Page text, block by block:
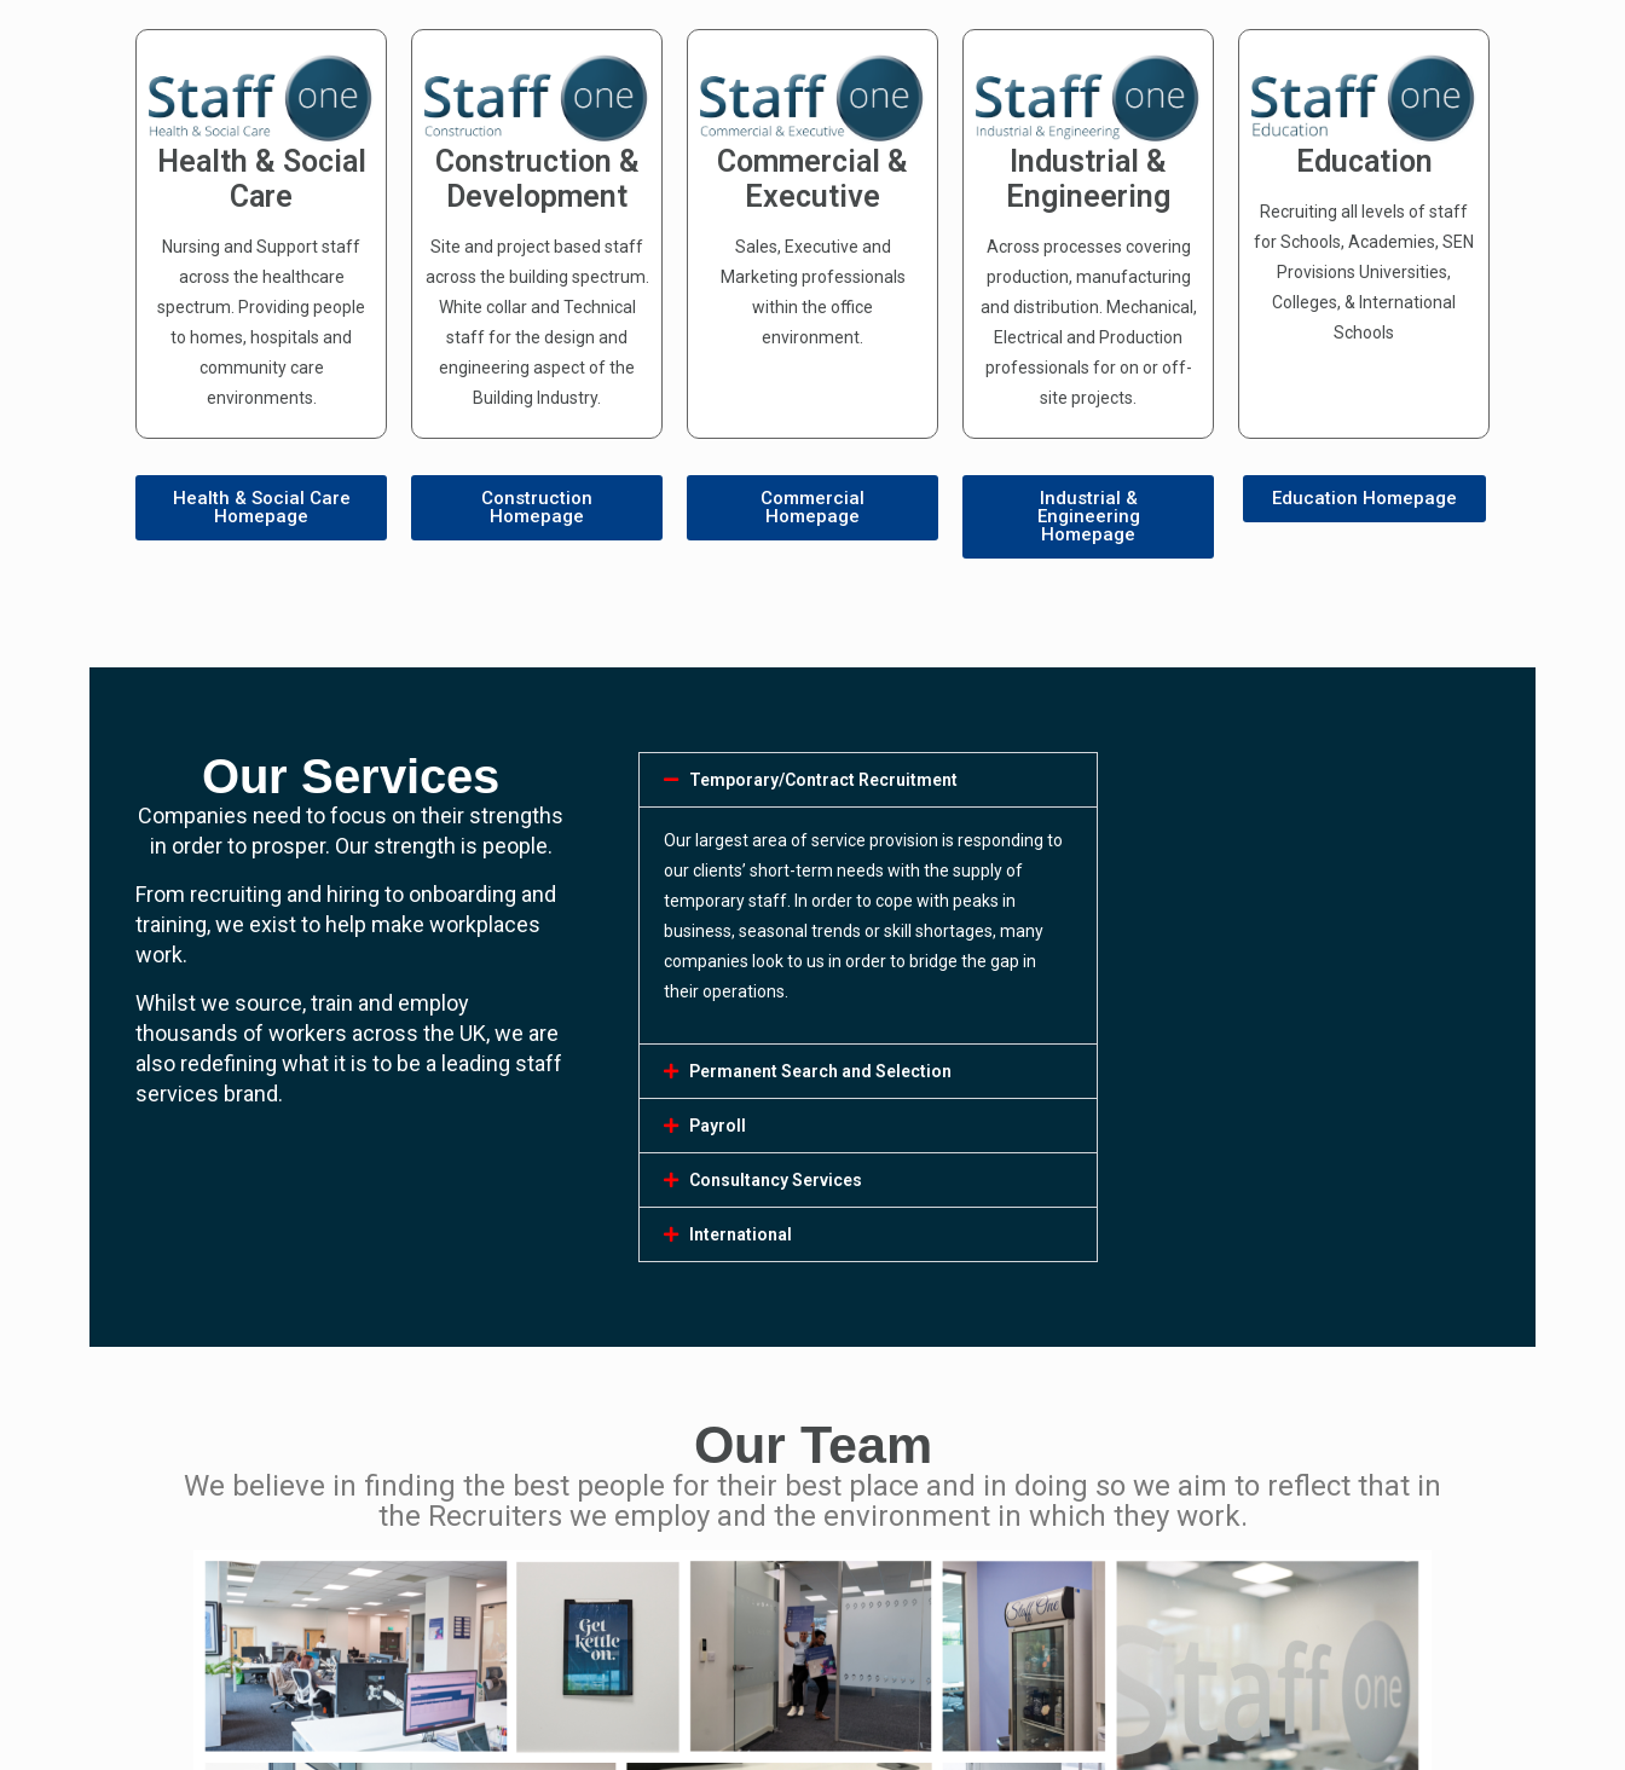
Health & Social
Care
Nursing and Support staff
across the healthcare
spectrum. Providing people
to homes, hospitals and
community care
environments.
Construction &
Development
Site and project based staff
across the building spectrum.
White collar and Technical
staff for the design and
engineering aspect of the
Building Industry.
Commercial &
Executive
Sales, Executive and
Marketing professionals
within the office
environment.
Industrial &
Engineering
Across processes covering
production, manufacturing
and distribution. Mechanical,
Electrical and Production
professionals for on or off-
site projects.
Education
Recruiting all levels of staff
for Schools, Academies, SEN
Provisions Universities,
Colleges, & International
Schools
Health & Social Care
Homepage
Construction
Homepage
Commercial
Homepage
Industrial &
Engineering
Homepage
Education Homepage
Our Services
Companies need to focus on their strengths
in order to prosper. Our strength is people.
From recruiting and hiring to onboarding and
training, we exist to help make workplaces
work.
Whilst we source, train and employ
thousands of workers across the UK, we are
also redefining what it is to be a leading staff
services brand.
Temporary/Contract Recruitment
Our largest area of service provision is responding to
our clients’ short-term needs with the supply of
temporary staff. In order to cope with peaks in
business, seasonal trends or skill shortages, many
companies look to us in order to bridge the gap in
their operations.
Permanent Search and Selection
Payroll
Consultancy Services
International
Our Team
We believe in finding the best people for their best place and in doing so we aim to reflect that in
the Recruiters we employ and the environment in which they work.